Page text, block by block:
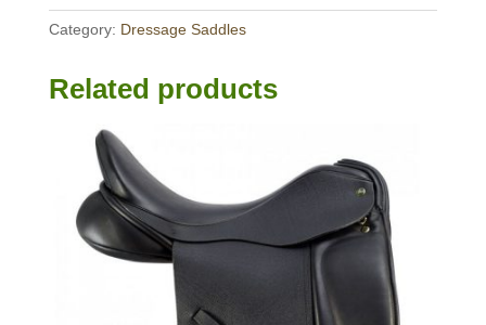
Category: Dressage Saddles
Related products